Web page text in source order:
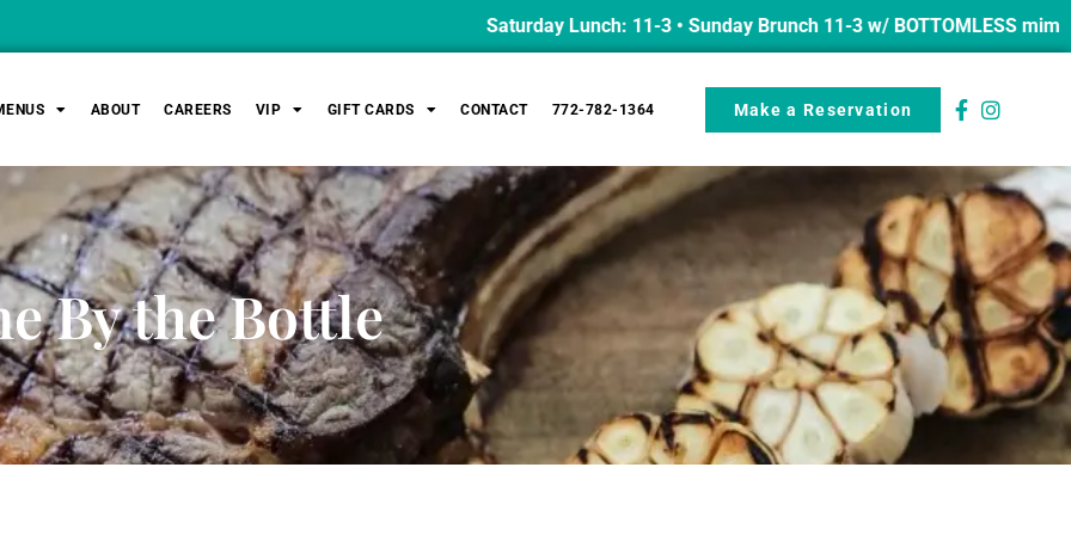
Saturday Lunch: 11-3 • Sunday Brunch 11-3 w/ BOTTOMLESS
ABOUT CAREERS VIP GIFT CARDS CONTACT 772-782-1364 Make a Reservation
By the Bottle